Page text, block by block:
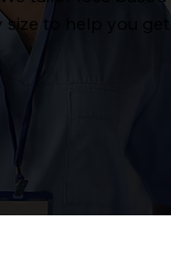
size to help you